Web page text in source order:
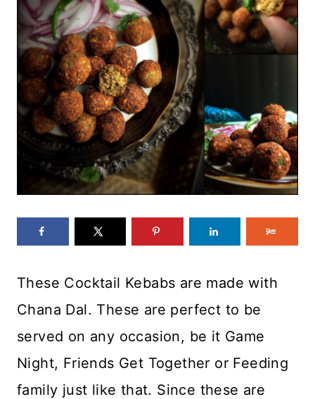
These Cocktail Kebabs are made with
Chana Dal. These are perfect to be
served on any occasion, be it Game
Night, Friends Get Together or Feeding
family just like that. Since these are